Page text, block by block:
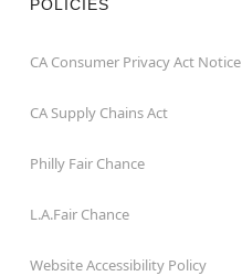
POLICIES
CA Consumer Privacy Act Notice
CA Supply Chains Act
Philly Fair Chance
L.A.Fair Chance
Website Accessibility Policy